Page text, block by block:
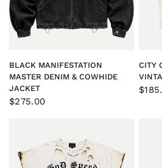
QUICK VIEW
BLACK MANIFESTATION
MASTER DENIM & COWHIDE
JACKET
$275.00
CITY